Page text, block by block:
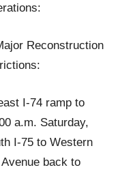
Reconstruction
I-74 ramp to
a.m. Saturday,
I-75 to Western
back to